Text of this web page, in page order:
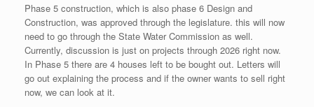
Phase 5 construction, which is also phase 6 Design and
Construction, was approved through the legislature. this will now
need to go through the State Water Commission as well.
Currently, discussion is just on projects through 2026 right now.
In Phase 5 there are 4 houses left to be bought out. Letters will
go out explaining the process and if the owner wants to sell right
now, we can look at it.